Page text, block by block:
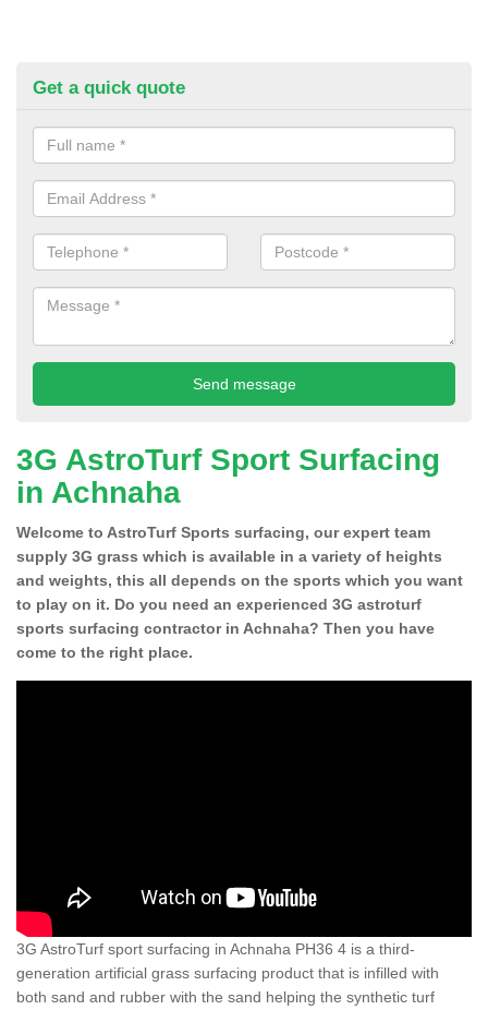
Get a quick quote
3G AstroTurf Sport Surfacing
in Achnaha
Welcome to AstroTurf Sports surfacing, our expert team
supply 3G grass which is available in a variety of heights
and weights, this all depends on the sports which you want
to play on it. Do you need an experienced 3G astroturf
sports surfacing contractor in Achnaha? Then you have
come to the right place.
3G AstroTurf sport surfacing in Achnaha PH36 4 is a third-
generation artificial grass surfacing product that is infilled with
both sand and rubber with the sand helping the synthetic turf